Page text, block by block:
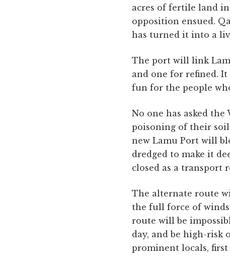
acres of fertile land
opposition ensued.
has turned it into a
The port will link
and one for refined.
fun for the people
No one has asked
poisoning of their
new Lamu Port will
dredged to make it
closed as a transport
The alternate route
the full force of
route will be
day, and be high-risk
prominent locals,